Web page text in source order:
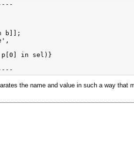
b]];
in sel)}
the name and value in such a way that